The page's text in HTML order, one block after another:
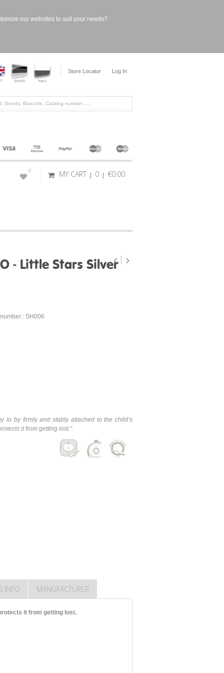
our websites to suit your needs?
Store Locator Log In
MY CART 0 €0.00
0
- Little Stars Silver
SH006
to by firmly and stably attached to the child’s
it from getting lost."
INFO MANUFACTURER
it from getting lost.